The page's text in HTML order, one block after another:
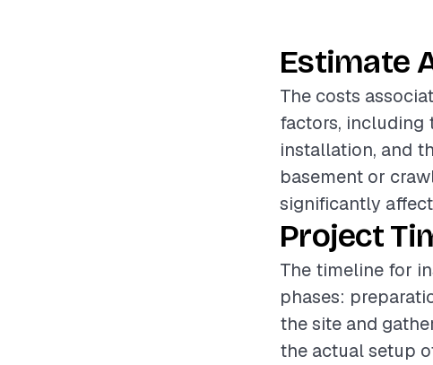
Estimate
The costs
factors, including
installation, and
basement or
significantly
Project
The timeline for
phases:
the site and
the actual setup